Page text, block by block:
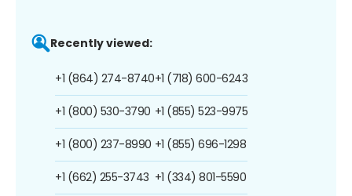
Recently viewed:
+1 (864) 274-8740
+1 (800) 530-3790
+1 (800) 237-8990
+1 (662) 255-3743
+1 (718) 600-6243
+1 (855) 523-9975
+1 (855) 696-1298
+1 (334) 801-5590